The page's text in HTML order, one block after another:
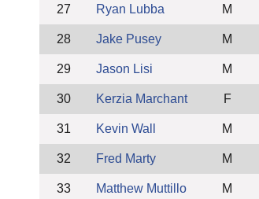
27 Ryan Lubba M
28 Jake Pusey M
29 Jason Lisi M
30 Kerzia Marchant F
31 Kevin Wall M
32 Fred Marty M
33 Matthew Muttillo M